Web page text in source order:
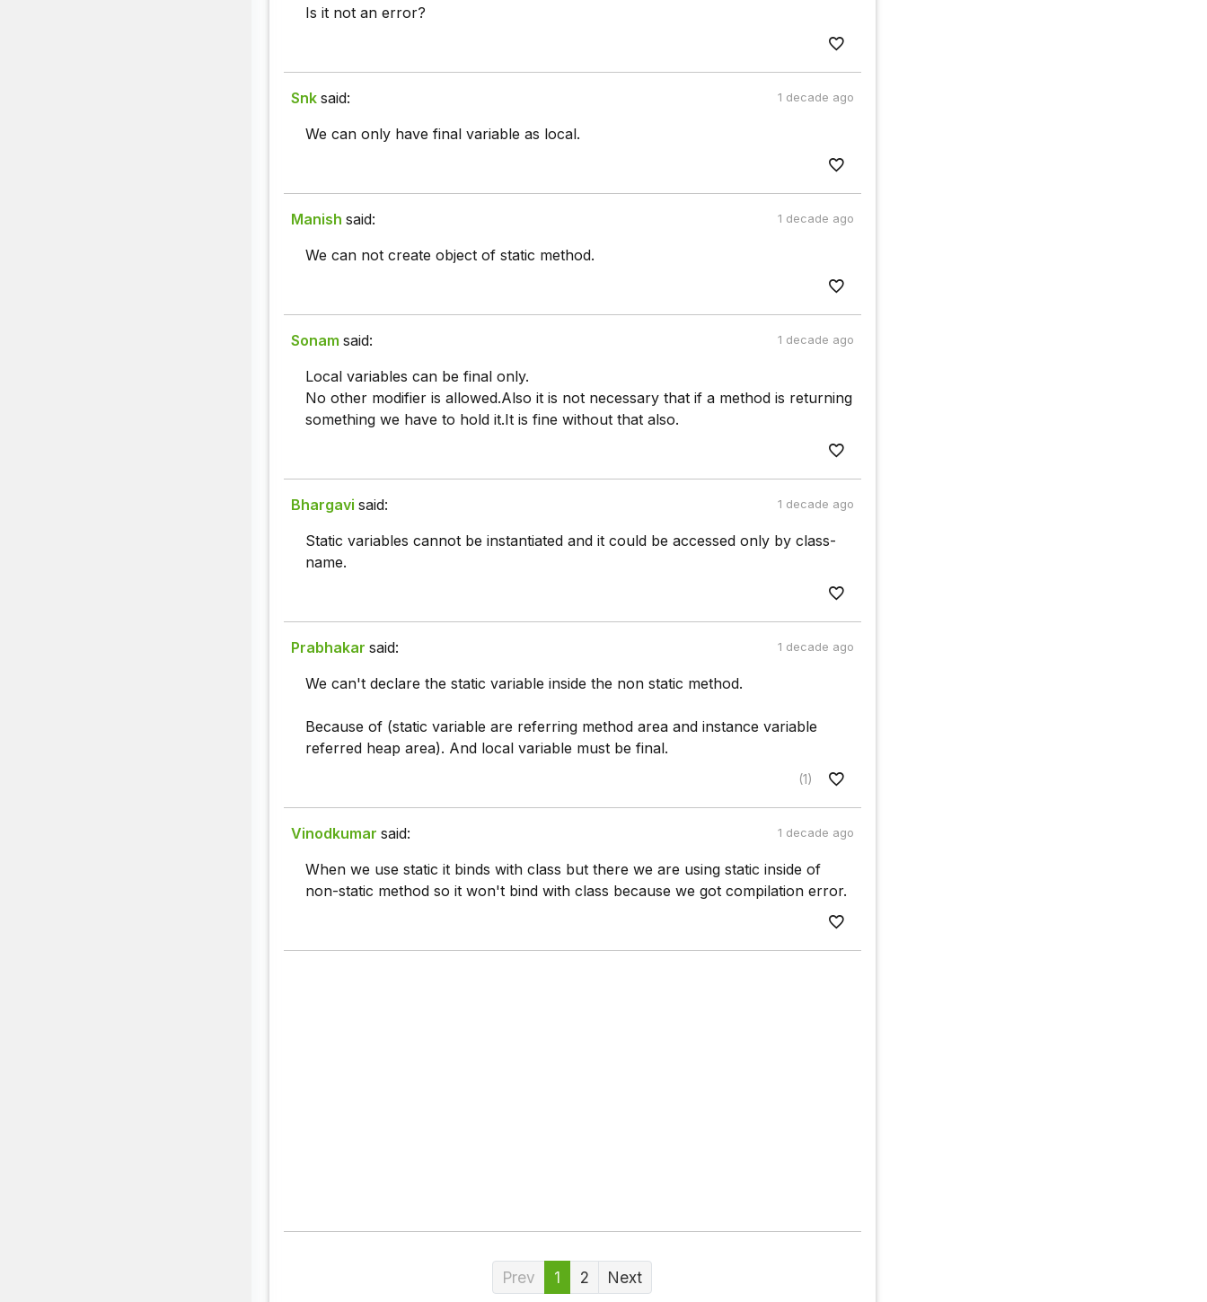
Is it not an error?
Snk said: 1 decade ago
We can only have final variable as local.
Manish said: 1 decade ago
We can not create object of static method.
Sonam said: 1 decade ago
Local variables can be final only.
No other modifier is allowed.Also it is not necessary that if a method is returning
something we have to hold it.It is fine without that also.
Bhargavi said: 1 decade ago
Static variables cannot be instantiated and it could be accessed only by class-
name.
Prabhakar said: 1 decade ago
We can't declare the static variable inside the non static method.
Because of (static variable are referring method area and instance variable
referred heap area). And local variable must be final.
(1)
Vinodkumar said: 1 decade ago
When we use static it binds with class but there we are using static inside of
non-static method so it won't bind with class because we got compilation error.
Prev 1 2 Next